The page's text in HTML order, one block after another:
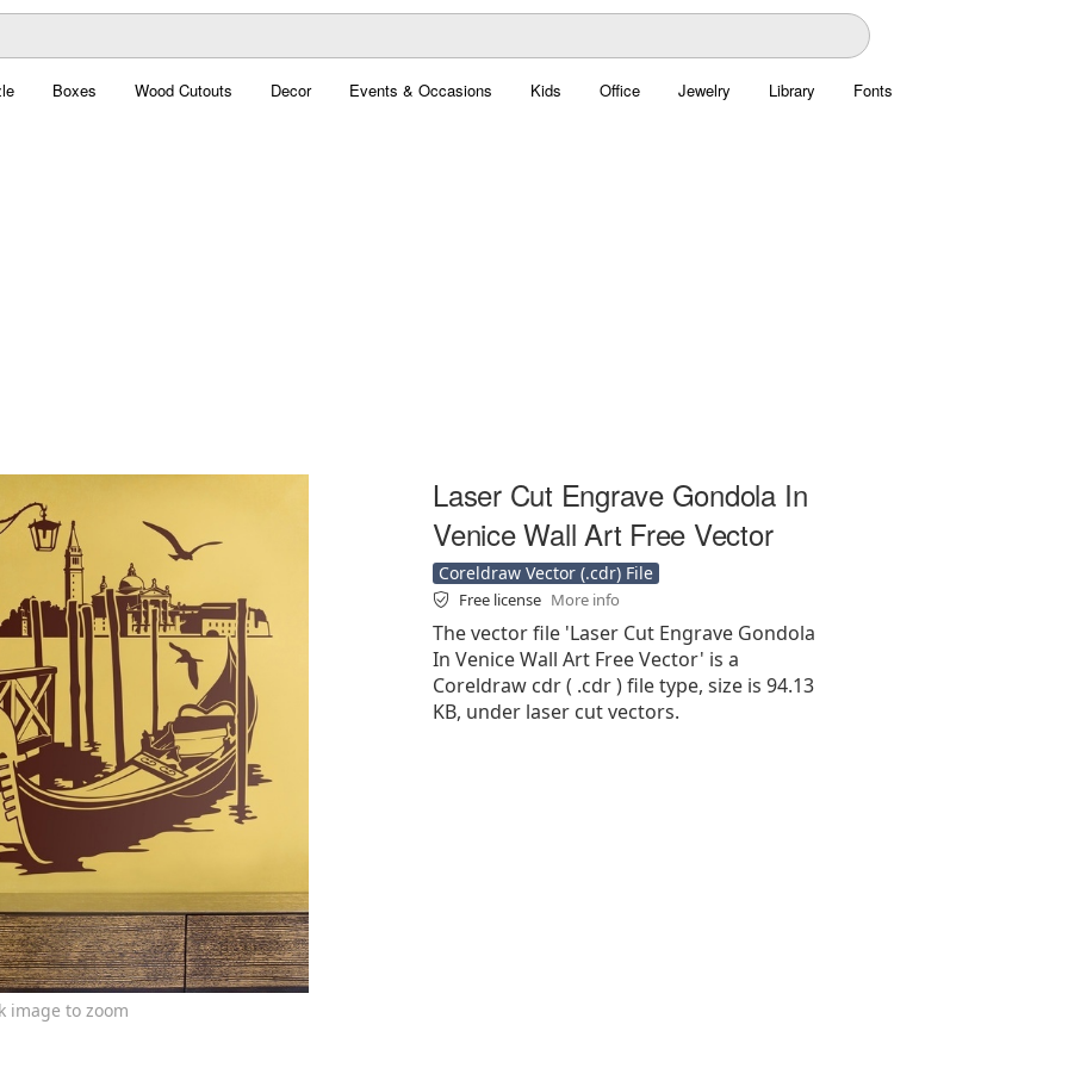
Boxes Wood Cutouts Decor Events & Occasions Kids Office Jewelry Library Fonts
image to zoom
Laser Cut Engrave Gondola In
Venice Wall Art Free Vector
Coreldraw Vector (.cdr) File
Free license More info
The vector file 'Laser Cut Engrave Gondola
In Venice Wall Art Free Vector' is a
Coreldraw cdr ( .cdr ) file type, size is 94.13
KB, under laser cut vectors.